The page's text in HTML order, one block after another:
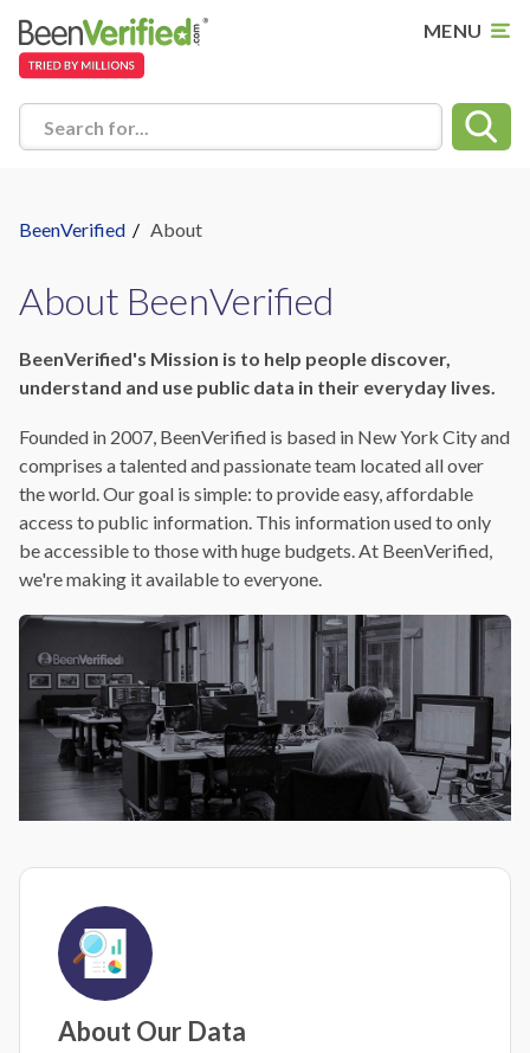
MENU
Search for...
BeenVerified / About
About BeenVerified
BeenVerified's Mission is to help people discover,
understand and use public data in their everyday lives.
Founded in 2007, BeenVerified is based in New York City and
comprises a talented and passionate team located all over
the world. Our goal is simple: to provide easy, affordable
access to public information. This information used to only
be accessible to those with huge budgets. At BeenVerified,
we're making it available to everyone.
About Our Data